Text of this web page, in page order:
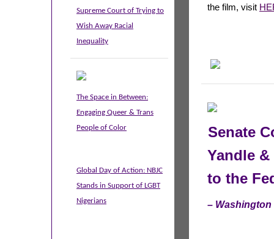
Supreme Court of Trying to
Wish Away Racial
Inequality
The Space in Between:
Engaging Queer & Trans
People of Color
Global Day of Action: NBJC
Stands in Support of LGBT
Nigerians
the film, visit
Senate
Yandle
to the
– Washington